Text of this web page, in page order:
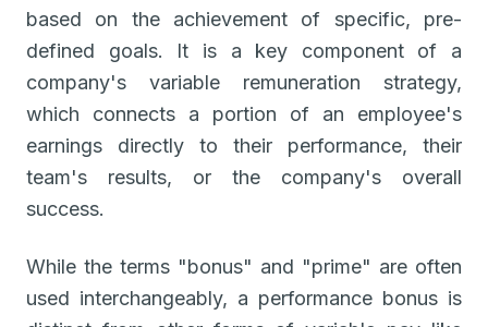
based on the achievement of specific, pre-
defined goals. It is a key component of a
company's variable remuneration strategy,
which connects a portion of an employee's
earnings directly to their performance, their
team's results, or the company's overall
success.
While the terms "bonus" and "prime" are often
used interchangeably, a performance bonus is